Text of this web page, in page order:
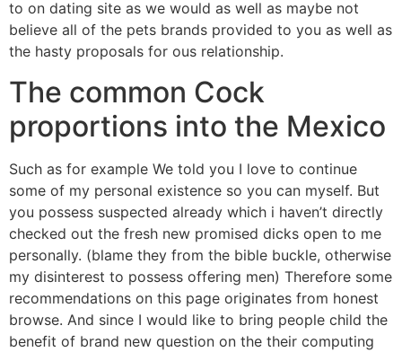
to on dating site as we would as well as maybe not
believe all of the pets brands provided to you as well as
the hasty proposals for ous relationship.
The common Cock
proportions into the Mexico
Such as for example We told you I love to continue
some of my personal existence so you can myself. But
you possess suspected already which i haven’t directly
checked out the fresh new promised dicks open to me
personally. (blame they from the bible buckle, otherwise
my disinterest to possess offering men) Therefore some
recommendations on this page originates from honest
browse. And since I would like to bring people child the
benefit of brand new question on the their computing